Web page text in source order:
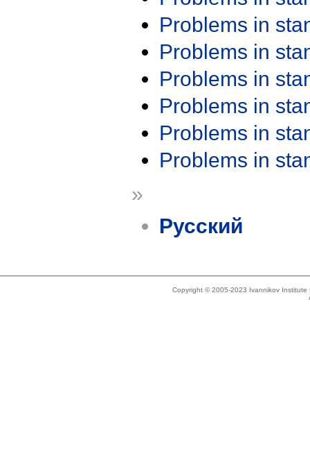
Problems in
Problems in
Problems in
Problems in
Problems in
Problems in
»
Русский
Copyright © 2005-2023 Ivannikov Institute